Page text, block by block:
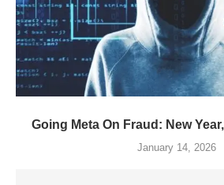
Going Meta On Fraud: New
January 14, 2026